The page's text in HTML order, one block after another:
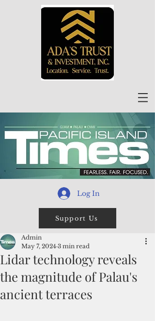
Log In
Support Us
Lidar technology reveals
the magnitude of Palau's
ancient terraces
Admin
May 7, 2024 3 min read